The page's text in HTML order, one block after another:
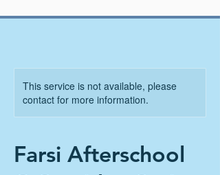
This service is not available, please
contact for more information.
Farsi Afterschool